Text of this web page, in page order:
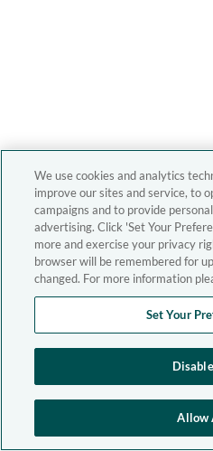
We use cookies and analytics
improve our sites and service, to
campaigns and to provide
advertising. Click 'Set Your
more and exercise your privacy
browser will be remembered for
changed. For more information
Set Your
Allow